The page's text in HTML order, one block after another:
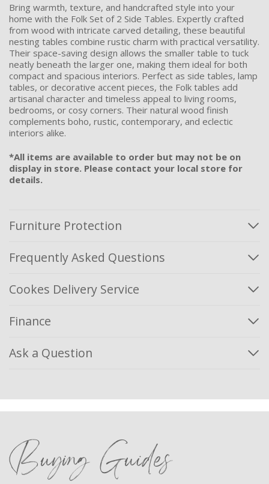
Bring warmth, texture, and handcrafted style into your
home with the Folk Set of 2 Side Tables. Expertly crafted
from wood with intricate carved detailing, these beautiful
nesting tables combine rustic charm with practical versatility.
Their space-saving design allows the smaller table to tuck
neatly beneath the larger one, making them ideal for both
compact and spacious interiors. Perfect as side tables, lamp
tables, or decorative accent pieces, the Folk tables add
artisanal character and timeless appeal to living rooms,
bedrooms, or cosy corners. Their natural wood finish
complements boho, rustic, contemporary, and eclectic
interiors alike.
*All items are available to order but may not be on
display in store. Please contact your local store for
details.
Furniture Protection
Frequently Asked Questions
Cookes Delivery Service
Finance
Ask a Question
Buying Guides